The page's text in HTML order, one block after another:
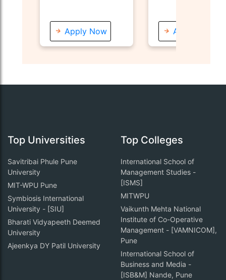
Apply Now Apply Now
Top Universities
Savitribai Phule Pune
University
MIT-WPU Pune
Symbiosis International
University - [SIU]
Bharati Vidyapeeth Deemed
University
Ajeenkya DY Patil University
Top Colleges
International School of
Management Studies -
[ISMS]
MITWPU
Vaikunth Mehta National
Institute of Co-Operative
Management - [VAMNICOM],
Pune
International School of
Business and Media -
[ISB&M] Nande, Pune